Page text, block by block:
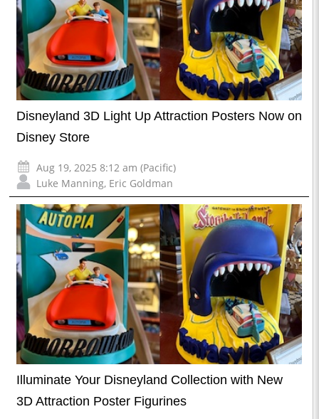
Disneyland 3D Light Up Attraction Posters Now on
Disney Store
Aug 19, 2025 8:12 am (Pacific)
Luke Manning, Eric Goldman
Illuminate Your Disneyland Collection with New
3D Attraction Poster Figurines